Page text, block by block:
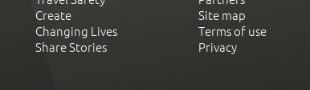
Create
Changing Lives
Share Stories
Site map
Terms of use
Privacy